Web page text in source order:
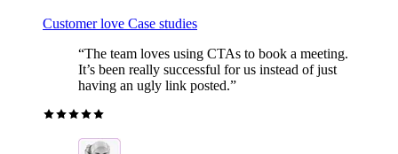
Customer love Case studies
“The team loves using CTAs to book a meeting.
It’s been really successful for us instead of just
having an ugly link posted.”